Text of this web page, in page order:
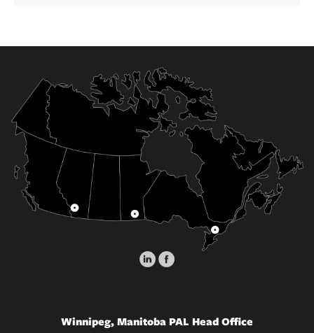
Winnipeg, Manitoba PAL Head Office